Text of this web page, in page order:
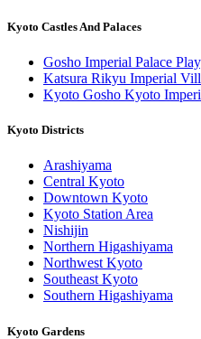
Kyoto Castles And Palaces
Gosho Imperial Palace
Katsura Rikyu Imperial
Kyoto Gosho Kyoto
Kyoto Districts
Arashiyama
Central Kyoto
Downtown Kyoto
Kyoto Station Area
Nishijin
Northern Higashiyama
Northwest Kyoto
Southeast Kyoto
Southern Higashiyama
Kyoto Gardens